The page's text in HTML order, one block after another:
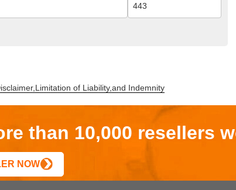
of Liability,and Indemnity
than 10,000 resellers
NOW